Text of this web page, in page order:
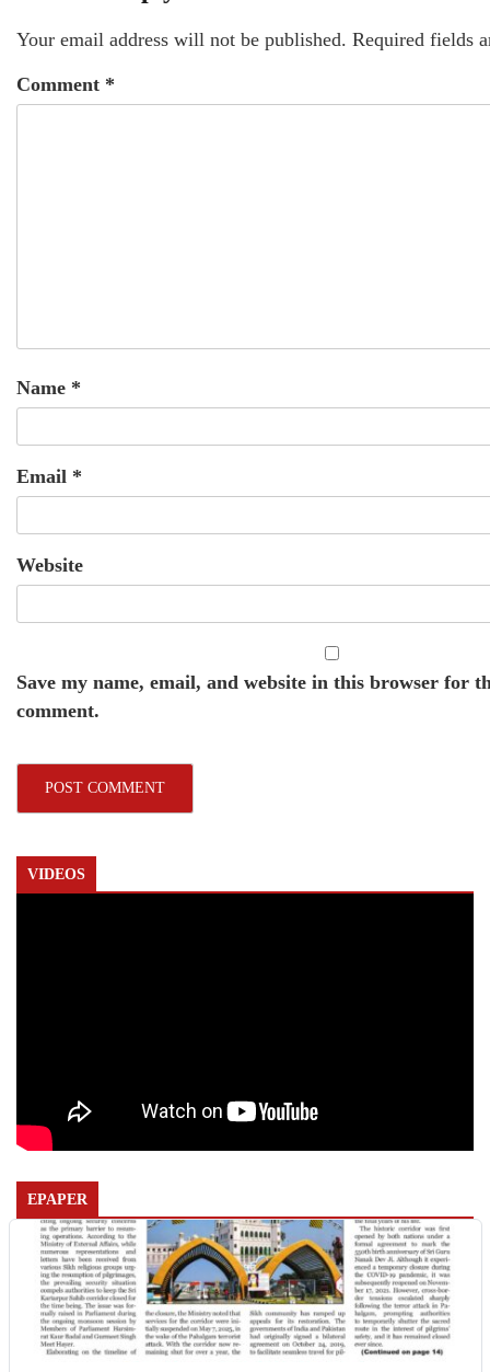
Your email address will not be published. Required fields
Comment *
Name *
Email *
Website
Save my name, email, and website in this browser for
comment.
VIDEOS
EPAPER